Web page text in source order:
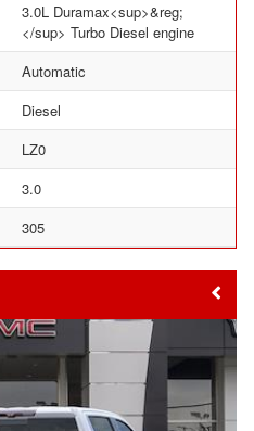
3.0L Duramax<sup>&reg;
</sup> Turbo Diesel engine
Automatic
Diesel
LZ0
3.0
305